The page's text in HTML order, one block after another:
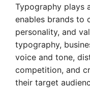
Typography plays
enables brands to
personality, and
typography,
voice and tone,
competition, and
their target